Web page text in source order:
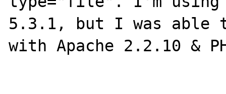
5.3.1, but I was able
with Apache 2.2.10 &